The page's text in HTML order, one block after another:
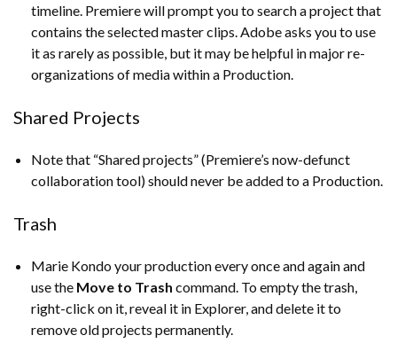
timeline. Premiere will prompt you to search a project that
contains the selected master clips. Adobe asks you to use
it as rarely as possible, but it may be helpful in major re-
organizations of media within a Production.
Shared Projects
Note that “Shared projects” (Premiere’s now-defunct
collaboration tool) should never be added to a Production.
Trash
Marie Kondo your production every once and again and
use the Move to Trash command. To empty the trash,
right-click on it, reveal it in Explorer, and delete it to
remove old projects permanently.